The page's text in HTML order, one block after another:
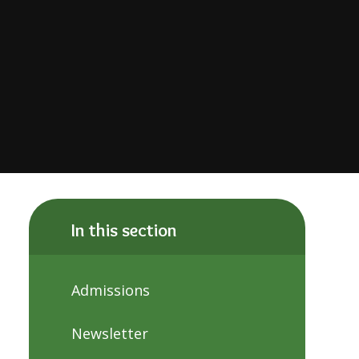
In this section
Admissions
Newsletter